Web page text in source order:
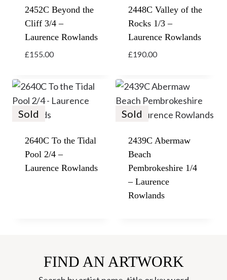
2452C Beyond the
Cliff 3/4 –
Laurence Rowlands
£155.00
2448C Valley of the
Rocks 1/3 –
Laurence Rowlands
£190.00
Sold
2640C To the Tidal
Pool 2/4 –
Laurence Rowlands
Sold
2439C Abermaw
Beach
Pembrokeshire 1/4
– Laurence
Rowlands
FIND AN ARTWORK